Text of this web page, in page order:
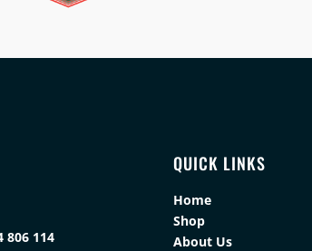
806 114
QUICK LINKS
Home
Shop
About Us